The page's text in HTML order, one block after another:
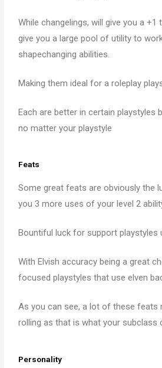
While changelings, will give you a +1
give you a large pool of utility to
shapechanging abilities.
Making them ideal for a roleplay
Each are better in certain playstyles
no matter your playstyle
Feats
Some great feats are obviously the
you 3 more uses of your level 2
Bountiful luck for support playstyles
With Elvish accuracy being a great
focused playstyles that use elven
As you can see, a lot of these feats
rolling as that is what your subclass
Personality